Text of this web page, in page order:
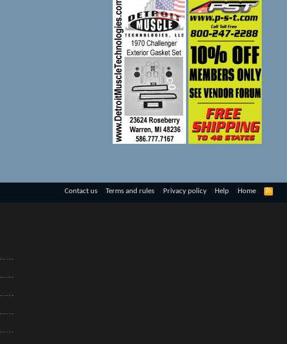
Contact us Terms and rules Privacy policy Help Home
R